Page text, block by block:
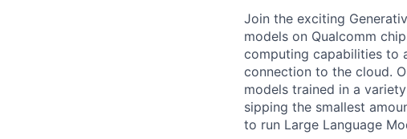
Join the exciting
models on Qualcomm
computing capabilities to
connection to the cloud.
models trained in a
sipping the smallest
to run Large Language